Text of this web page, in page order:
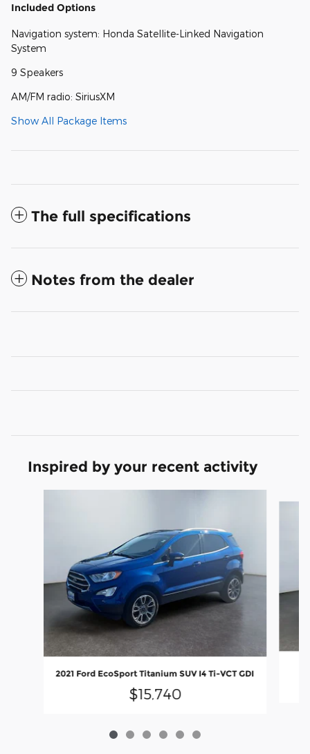
Included Options
Navigation system: Honda Satellite-Linked Navigation
System
9 Speakers
AM/FM radio: SiriusXM
Show All Package Items
The full specifications
Notes from the dealer
Inspired by your recent activity
2021 Ford EcoSport Titanium SUV I4 Ti-VCT GDI
$15,740